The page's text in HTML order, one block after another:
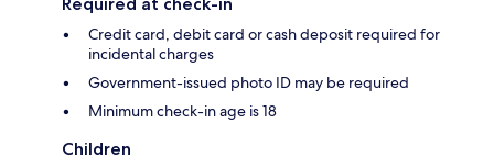
Credit card, debit card or cash deposit required for
incidental charges
Government-issued photo ID may be required
Minimum check-in age is 18
Children